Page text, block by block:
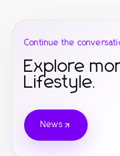
Continue the
Explore
Lifestyle.
News